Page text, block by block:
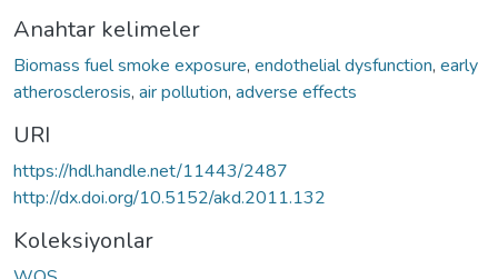
Anahtar kelimeler
Biomass fuel smoke exposure, endothelial dysfunction, early
atherosclerosis, air pollution, adverse effects
URI
https://hdl.handle.net/11443/2487
http://dx.doi.org/10.5152/akd.2011.132
Koleksiyonlar